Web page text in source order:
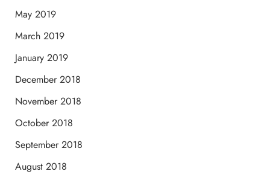
May 2019
March 2019
January 2019
December 2018
November 2018
October 2018
September 2018
August 2018